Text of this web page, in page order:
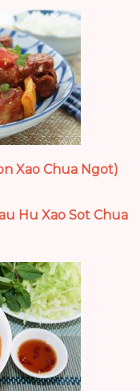
Xao Chua Ngot)
Hu Xao Sot Chua